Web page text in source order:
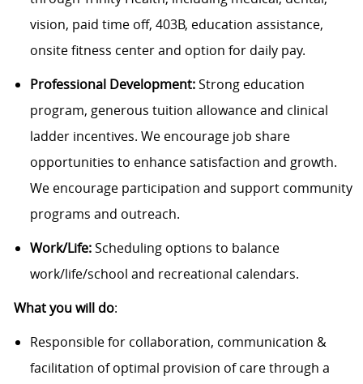
vision, paid time off, 403B, education assistance,
onsite fitness center and option for daily pay.
Professional Development:Strong education
program, generous tuition allowance and clinical
ladder incentives. We encourage job share
opportunities to enhance satisfaction and growth.
We encourage participation and support community
programs and outreach.
Work/Life:Scheduling options to balance
work/life/school and recreational calendars.
What you will do:
Responsible for collaboration, communication &
facilitation of optimal provision of care through a